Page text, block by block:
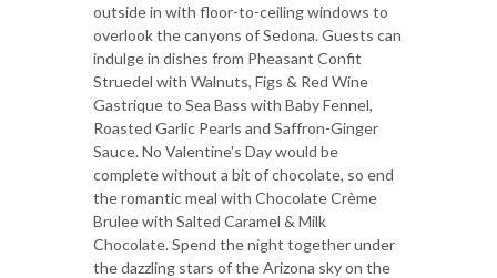
outside in with floor-to-ceiling windows to
overlook the canyons of Sedona. Guests can
indulge in dishes from Pheasant Confit
Struedel with Walnuts, Figs & Red Wine
Gastrique to Sea Bass with Baby Fennel,
Roasted Garlic Pearls and Saffron-Ginger
Sauce. No Valentine's Day would be
complete without a bit of chocolate, so end
the romantic meal with Chocolate Crème
Brulee with Salted Caramel & Milk
Chocolate. Spend the night together under
the dazzling stars of the Arizona sky on the